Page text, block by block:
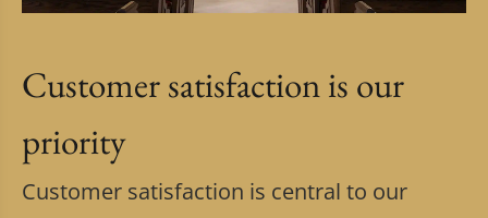
Customer satisfaction is our
priority
Customer satisfaction is central to our